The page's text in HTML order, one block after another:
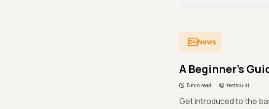
News
A Beginner’s
5 min read testmu.ai
Get introduced to the